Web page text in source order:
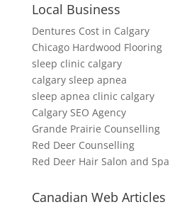
Local Business
Dentures Cost in Calgary
Chicago Hardwood Flooring
sleep clinic calgary
calgary sleep apnea
sleep apnea clinic calgary
Calgary SEO Agency
Grande Prairie Counselling
Red Deer Counselling
Red Deer Hair Salon and Spa
Canadian Web Articles